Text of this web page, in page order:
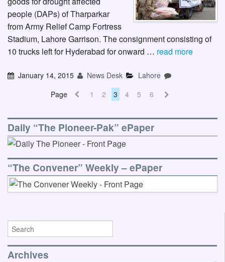
people (DAPs) of Tharparkar
from Army Relief Camp Fortress
Stadium, Lahore Garrison. The consignment consisting of
10 trucks left for Hyderabad for onward … read more
January 14, 2015 News Desk
Lahore
Page
1 2 3 4 5 6
Daily “The Pioneer-Pak” ePaper
“The Convener” Weekly – ePaper
Archives